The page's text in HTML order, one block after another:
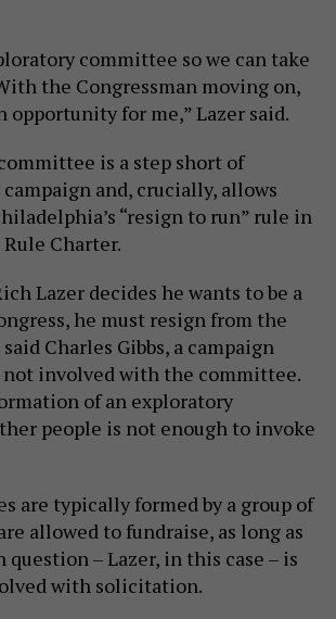
committee so we can take
the Congressman moving on,
opportunity for me,” Lazer said.
is a step short of
and, crucially, allows
“resign to run” rule in
Charter.
Lazer decides he wants to be a
he must resign from the
said Charles Gibbs, a campaign
not involved with the committee.
of an exploratory
people is not enough to invoke
are typically formed by a group of
allowed to fundraise, as long as
– Lazer, in this case – is
with solicitation.